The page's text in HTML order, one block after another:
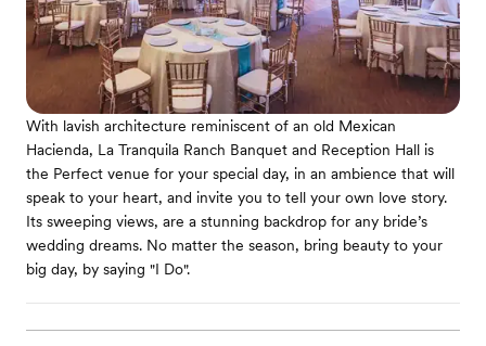
With lavish architecture reminiscent of an old Mexican
Hacienda, La Tranquila Ranch Banquet and Reception Hall is
the Perfect venue for your special day, in an ambience that will
speak to your heart, and invite you to tell your own love story.
Its sweeping views, are a stunning backdrop for any bride’s
wedding dreams. No matter the season, bring beauty to your
big day, by saying "I Do".